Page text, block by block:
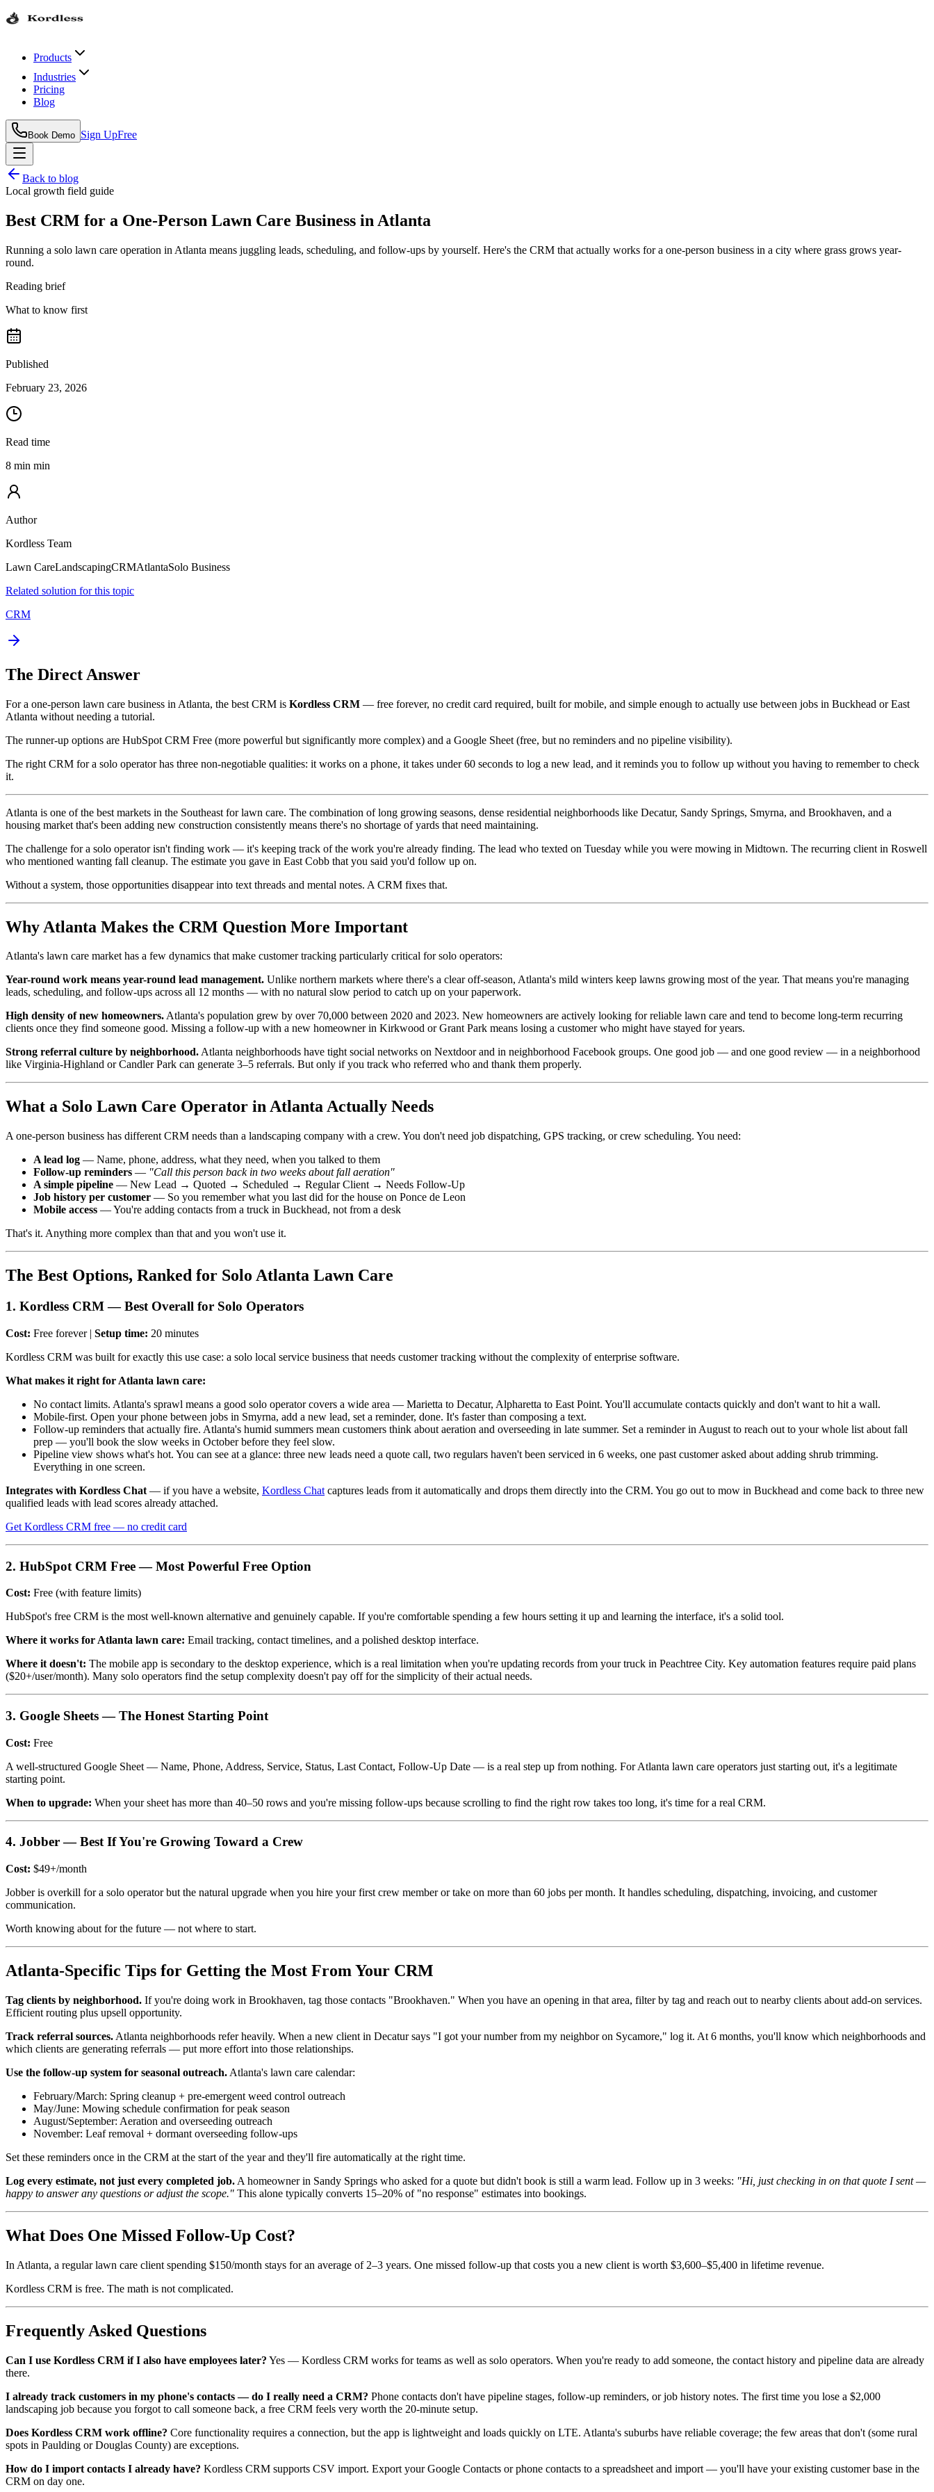
Products
Industries
Pricing
Blog
Book Demo Sign UpFree
Back to blog
Local growth field guide
Best CRM for a One-Person Lawn Care Business in Atlanta
Running a solo lawn care operation in Atlanta means juggling leads, scheduling, and follow-ups by yourself. Here's the CRM that actually works for a one-person business in a city where grass grows year-
round.
Reading brief
What to know first
Published
February 23, 2026
Read time
8 min min
Author
Kordless Team
Lawn CareLandscapingCRMAtlantaSolo Business
Related solution for this topic
CRM
The Direct Answer
For a one-person lawn care business in Atlanta, the best CRM is Kordless CRM — free forever, no credit card required, built for mobile, and simple enough to actually use between jobs in Buckhead or East
Atlanta without needing a tutorial.
The runner-up options are HubSpot CRM Free (more powerful but significantly more complex) and a Google Sheet (free, but no reminders and no pipeline visibility).
The right CRM for a solo operator has three non-negotiable qualities: it works on a phone, it takes under 60 seconds to log a new lead, and it reminds you to follow up without you having to remember to check
it.
Atlanta is one of the best markets in the Southeast for lawn care. The combination of long growing seasons, dense residential neighborhoods like Decatur, Sandy Springs, Smyrna, and Brookhaven, and a
housing market that's been adding new construction consistently means there's no shortage of yards that need maintaining.
The challenge for a solo operator isn't finding work — it's keeping track of the work you're already finding. The lead who texted on Tuesday while you were mowing in Midtown. The recurring client in Roswell
who mentioned wanting fall cleanup. The estimate you gave in East Cobb that you said you'd follow up on.
Without a system, those opportunities disappear into text threads and mental notes. A CRM fixes that.
Why Atlanta Makes the CRM Question More Important
Atlanta's lawn care market has a few dynamics that make customer tracking particularly critical for solo operators:
Year-round work means year-round lead management. Unlike northern markets where there's a clear off-season, Atlanta's mild winters keep lawns growing most of the year. That means you're managing
leads, scheduling, and follow-ups across all 12 months — with no natural slow period to catch up on your paperwork.
High density of new homeowners.Atlanta's population grew by over 70,000 between 2020 and 2023. New homeowners are actively looking for reliable lawn care and tend to become long-term recurring
clients once they find someone good. Missing a follow-up with a new homeowner in Kirkwood or Grant Park means losing a customer who might have stayed for years.
Strong referral culture by neighborhood.Atlanta neighborhoods have tight social networks on Nextdoor and in neighborhood Facebook groups. One good job — and one good review — in a neighborhood
like Virginia-Highland or Candler Park can generate 3–5 referrals. But only if you track who referred who and thank them properly.
What a Solo Lawn Care Operator in Atlanta Actually Needs
A one-person business has different CRM needs than a landscaping company with a crew. You don't need job dispatching, GPS tracking, or crew scheduling. You need:
A lead log — Name, phone, address, what they need, when you talked to them
Follow-up reminders — "Call this person back in two weeks about fall aeration"
A simple pipeline — New Lead → Quoted → Scheduled → Regular Client → Needs Follow-Up
Job history per customer — So you remember what you last did for the house on Ponce de Leon
Mobile access — You're adding contacts from a truck in Buckhead, not from a desk
That's it. Anything more complex than that and you won't use it.
The Best Options, Ranked for Solo Atlanta Lawn Care
1. Kordless CRM — Best Overall for Solo Operators
Cost: Free forever | Setup time: 20 minutes
Kordless CRM was built for exactly this use case: a solo local service business that needs customer tracking without the complexity of enterprise software.
What makes it right for Atlanta lawn care:
No contact limits. Atlanta's sprawl means a good solo operator covers a wide area — Marietta to Decatur, Alpharetta to East Point. You'll accumulate contacts quickly and don't want to hit a wall.
Mobile-first. Open your phone between jobs in Smyrna, add a new lead, set a reminder, done. It's faster than composing a text.
Follow-up reminders that actually fire. Atlanta's humid summers mean customers think about aeration and overseeding in late summer. Set a reminder in August to reach out to your whole list about fall
prep — you'll book the slow weeks in October before they feel slow.
Pipeline view shows what's hot. You can see at a glance: three new leads need a quote call, two regulars haven't been serviced in 6 weeks, one past customer asked about adding shrub trimming.
Everything in one screen.
Integrates with Kordless Chat — if you have a website, Kordless Chat captures leads from it automatically and drops them directly into the CRM. You go out to mow in Buckhead and come back to three new
qualified leads with lead scores already attached.
Get Kordless CRM free — no credit card
2. HubSpot CRM Free — Most Powerful Free Option
Cost: Free (with feature limits)
HubSpot's free CRM is the most well-known alternative and genuinely capable. If you're comfortable spending a few hours setting it up and learning the interface, it's a solid tool.
Where it works for Atlanta lawn care: Email tracking, contact timelines, and a polished desktop interface.
Where it doesn't: The mobile app is secondary to the desktop experience, which is a real limitation when you're updating records from your truck in Peachtree City. Key automation features require paid plans
($20+/user/month). Many solo operators find the setup complexity doesn't pay off for the simplicity of their actual needs.
3. Google Sheets — The Honest Starting Point
Cost: Free
A well-structured Google Sheet — Name, Phone, Address, Service, Status, Last Contact, Follow-Up Date — is a real step up from nothing. For Atlanta lawn care operators just starting out, it's a legitimate
starting point.
When to upgrade: When your sheet has more than 40–50 rows and you're missing follow-ups because scrolling to find the right row takes too long, it's time for a real CRM.
4. Jobber — Best If You're Growing Toward a Crew
Cost: $49+/month
Jobber is overkill for a solo operator but the natural upgrade when you hire your first crew member or take on more than 60 jobs per month. It handles scheduling, dispatching, invoicing, and customer
communication.
Worth knowing about for the future — not where to start.
Atlanta-Specific Tips for Getting the Most From Your CRM
Tag clients by neighborhood. If you're doing work in Brookhaven, tag those contacts "Brookhaven." When you have an opening in that area, filter by tag and reach out to nearby clients about add-on services.
Efficient routing plus upsell opportunity.
Track referral sources. Atlanta neighborhoods refer heavily. When a new client in Decatur says "I got your number from my neighbor on Sycamore," log it. At 6 months, you'll know which neighborhoods and
which clients are generating referrals — put more effort into those relationships.
Use the follow-up system for seasonal outreach. Atlanta's lawn care calendar:
February/March: Spring cleanup + pre-emergent weed control outreach
May/June: Mowing schedule confirmation for peak season
August/September: Aeration and overseeding outreach
November: Leaf removal + dormant overseeding follow-ups
Set these reminders once in the CRM at the start of the year and they'll fire automatically at the right time.
Log every estimate, not just every completed job. A homeowner in Sandy Springs who asked for a quote but didn't book is still a warm lead. Follow up in 3 weeks: "Hi, just checking in on that quote I sent —
happy to answer any questions or adjust the scope." This alone typically converts 15–20% of "no response" estimates into bookings.
What Does One Missed Follow-Up Cost?
In Atlanta, a regular lawn care client spending $150/month stays for an average of 2–3 years. One missed follow-up that costs you a new client is worth $3,600–$5,400 in lifetime revenue.
Kordless CRM is free. The math is not complicated.
Frequently Asked Questions
Can I use Kordless CRM if I also have employees later? Yes — Kordless CRM works for teams as well as solo operators. When you're ready to add someone, the contact history and pipeline data are already
there.
I already track customers in my phone's contacts — do I really need a CRM? Phone contacts don't have pipeline stages, follow-up reminders, or job history notes. The first time you lose a $2,000
landscaping job because you forgot to call someone back, a free CRM feels very worth the 20-minute setup.
Does Kordless CRM work offline? Core functionality requires a connection, but the app is lightweight and loads quickly on LTE. Atlanta's suburbs have reliable coverage; the few areas that don't (some rural
spots in Paulding or Douglas County) are exceptions.
How do I import contacts I already have? Kordless CRM supports CSV import. Export your Google Contacts or phone contacts to a spreadsheet and import — you'll have your existing customer base in the
CRM on day one.